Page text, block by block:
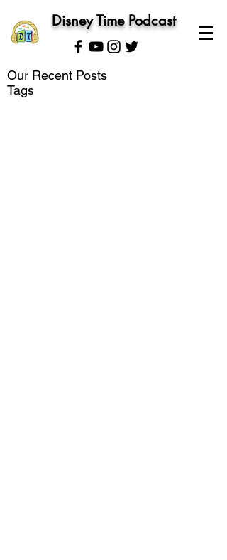
Disney Time Podcast
Our Recent Posts
Tags